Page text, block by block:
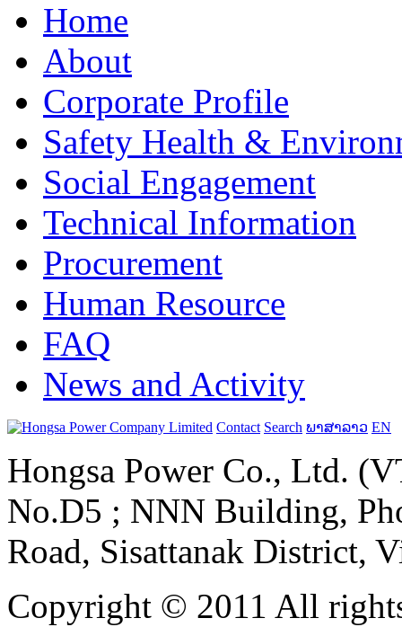
Home
About
Corporate Profile
Safety Health &
Social Engagement
Technical Information
Procurement
Human Resource
FAQ
News and Activity
Contact Search ພາສາລາວ EN
Hongsa Power Co., Ltd.
No.D5 ; NNN Building,
Road, Sisattanak District,
Copyright © 2011 All